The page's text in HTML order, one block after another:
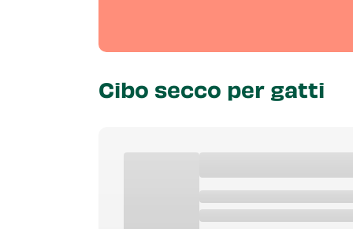
Cibo secco per gatti